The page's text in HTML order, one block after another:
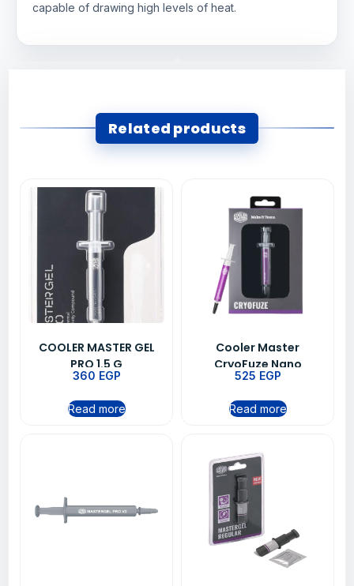
capable of drawing high levels of heat.
Related products
COOLER MASTER GEL
PRO 1.5 G
360 EGP
Read more
Cooler Master
CryoFuze Nano
Thermal Grease Paste
For CPU Heatsink
525 EGP
Read more